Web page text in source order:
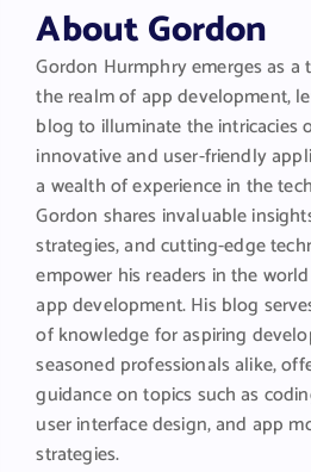
About Gordon
Gordon Hurmphry emerges as a
the realm of app development,
blog to illuminate the intricacies
innovative and user-friendly
a wealth of experience in the
Gordon shares invaluable
strategies, and cutting-edge
empower his readers in the
app development. His blog
of knowledge for aspiring
seasoned professionals alike,
guidance on topics such as
user interface design, and app
strategies.